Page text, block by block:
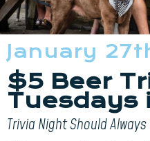
January
$5 Beer
Tuesdays
Trivia Night Should